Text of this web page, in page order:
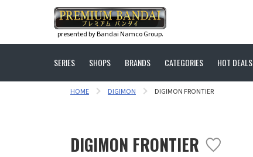
presented by Bandai Namco Group.
SERIES SHOPS BRANDS CATEGORIES HOT DEALS
HOME DIGIMON DIGIMON FRONTIER
DIGIMON FRONTIER